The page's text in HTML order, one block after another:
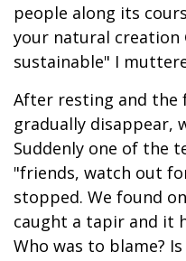
people along its
your natural creation
sustainable" I
After resting and the
gradually disappear,
Suddenly one of the
"friends, watch out
stopped. We found
caught a tapir and it
Who was to blame?